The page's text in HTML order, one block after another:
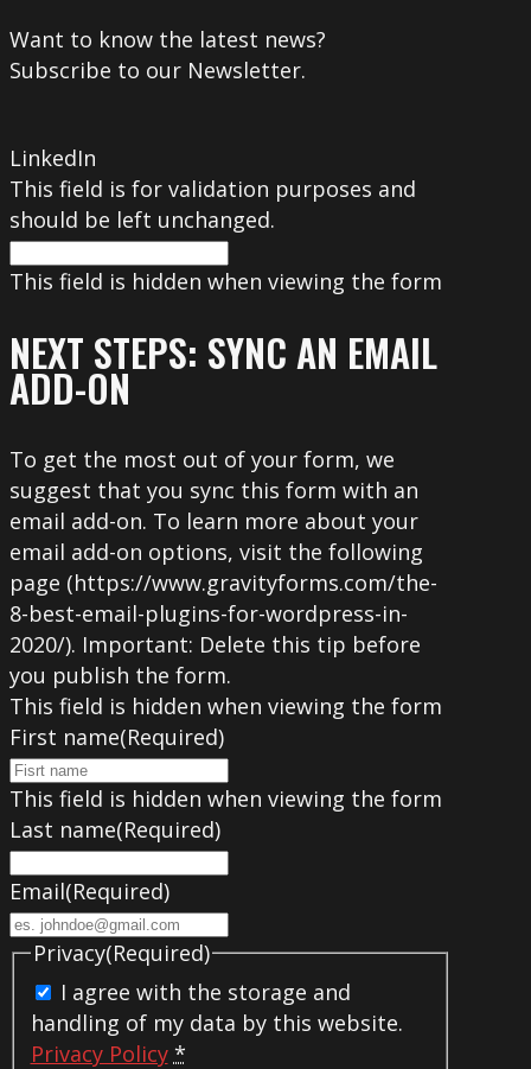
Want to know the latest news?
Subscribe to our Newsletter.
LinkedIn
This field is for validation purposes and
should be left unchanged.
This field is hidden when viewing the form
NEXT STEPS: SYNC AN EMAIL
ADD-ON
To get the most out of your form, we
suggest that you sync this form with an
email add-on. To learn more about your
email add-on options, visit the following
page (https://www.gravityforms.com/the-
8-best-email-plugins-for-wordpress-in-
2020/). Important: Delete this tip before
you publish the form.
This field is hidden when viewing the form
First name(Required)
This field is hidden when viewing the form
Last name(Required)
Email(Required)
Privacy(Required)
I agree with the storage and
handling of my data by this website.
Privacy Policy *